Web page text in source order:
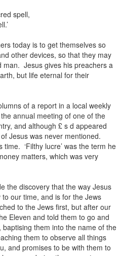
spell,
today is to get themselves so
other devices, so that they may
Jesus gives his preachers a
but life eternal for their
of a report in a local weekly
annual meeting of one of the
and although £ s d appeared
Jesus was never mentioned.
‘Filthy lucre’ was the term he
matters, which was very
the discovery that the way Jesus
our time, and is for the Jews
to the Jews first, but after our
Eleven and told them to go and
them into the name of the
them to observe all things
and promises to be with them to